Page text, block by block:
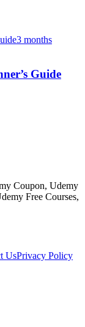
3 months
Guide
Coupon, Udemy
Free Courses,
UsPrivacy Policy